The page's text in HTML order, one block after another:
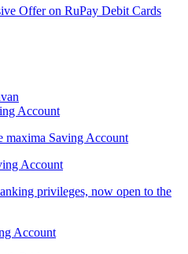
Offer on RuPay Debit Cards
Account
maxima Saving Account
Account
privileges, now open to the
Account